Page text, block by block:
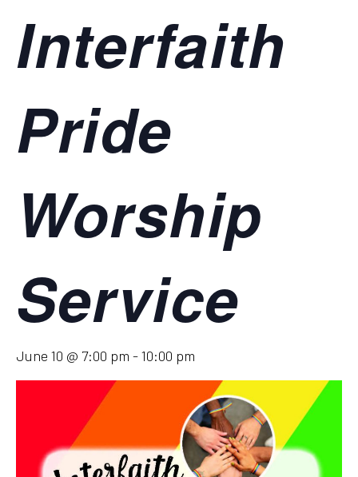
Interfaith
Pride
Worship
Service
June 10 @ 7:00 pm -10:00 pm